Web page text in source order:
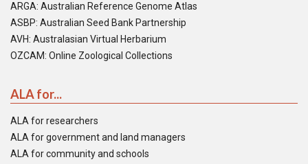
ARGA: Australian Reference Genome Atlas
ASBP: Australian Seed Bank Partnership
AVH: Australasian Virtual Herbarium
OZCAM: Online Zoological Collections
ALA for...
ALA for researchers
ALA for government and land managers
ALA for community and schools